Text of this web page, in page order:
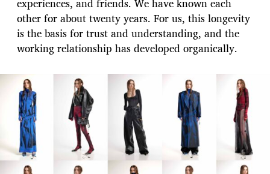
experiences, and friends. We have known each
other for about twenty years. For us, this longevity
is the basis for trust and understanding, and the
working relationship has developed organically.